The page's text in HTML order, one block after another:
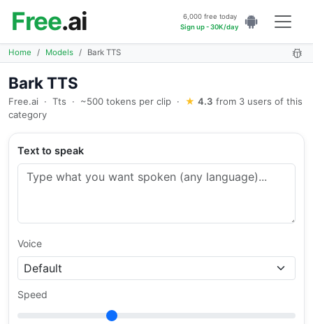
Free.ai
6,000 free today
Sign up - 30K/day
Home Models Bark TTS
Bark TTS
Free.ai · Tts · ~500 tokens per clip · ★ 4.3 from 3 users of this
category
Text to speak
Voice
Speed